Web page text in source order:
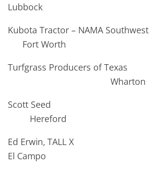
Lubbock
Kubota Tractor – NAMA
Fort Worth
Turfgrass Producers of Texas
Wharton
Scott
Hereford
Ed Erwin,
El Campo